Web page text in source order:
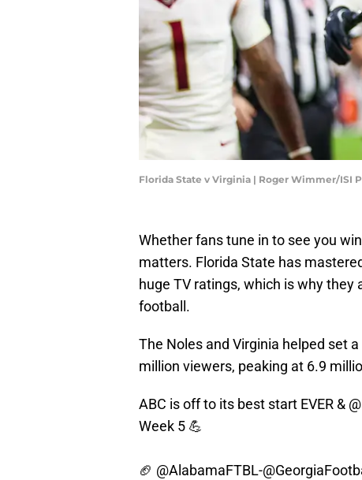
Florida State v Virginia | Roger Wimmer/ISI
Whether fans tune in to see you
matters. Florida State has
huge TV ratings, which is why
football.
The Noles and Virginia helped set
million viewers, peaking at 6.9
ABC is off to its best start EVER &
Week 5 💪
🏈 @AlabamaFTBL-